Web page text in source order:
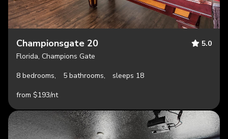
Championsgate 20
5.0
Florida, Champions Gate
8 bedrooms,
5 bathrooms,
sleeps 18
from $193/nt